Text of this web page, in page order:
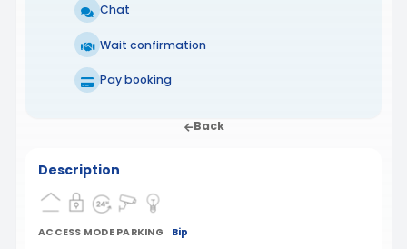
Chat
Wait confirmation
Pay booking
Back
Description
ACCESS MODE PARKING Bip